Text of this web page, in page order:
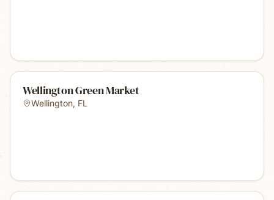
Wellington Green Market
Wellington, FL